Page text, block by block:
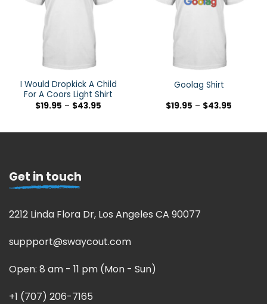
I Would Dropkick A Child
For A Coors Light Shirt
$19.95 – $43.95
Goolag Shirt
$19.95 – $43.95
Get in touch
2212 Linda Flora Dr, Los Angeles CA 90077
suppport@swaycout.com
Open: 8 am - 11 pm (Mon - Sun)
+1 (707) 206-7165